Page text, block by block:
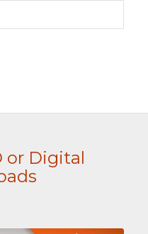
or Digital